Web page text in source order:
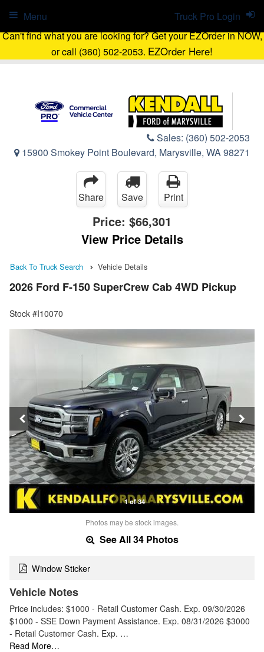
Can't find what you are looking for? Get your EZOrder in NOW,
or call (360) 502-2053. EZOrder Here!
Sales: (360) 502-2053
15900 Smokey Point Boulevard, Marysville, WA 98271
Truck Pro Login
Menu
Share Save Print
Price: $66,301
View Price Details
Back To Truck Search Vehicle Details
2026 Ford F-150 SuperCrew Cab 4WD Pickup
Stock #I10070
1 of 34
Photos may be stock images.
See All 34 Photos
Window Sticker
Vehicle Notes
Price includes: $1000 - Retail Customer Cash. Exp. 09/30/2026
$1000 - SSE Down Payment Assistance. Exp. 08/31/2026 $3000
- Retail Customer Cash. Exp. …
Read More…